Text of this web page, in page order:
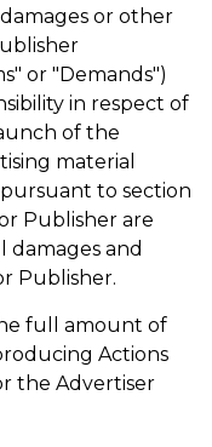
or other
or "Demands")
in respect of
of the
material
to section
Publisher are
damages and
Publisher.
full amount of
Actions
the Advertiser